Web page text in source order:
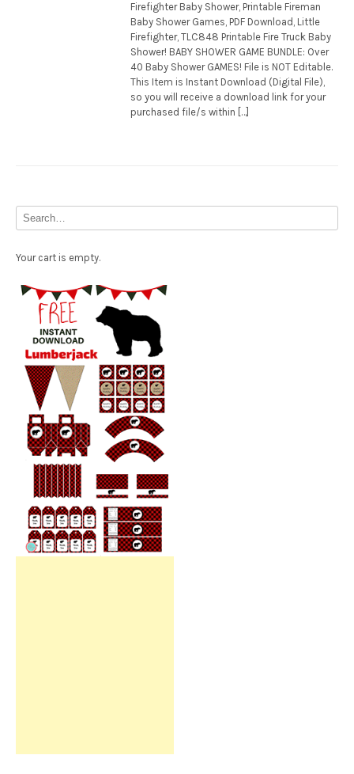
Firefighter Baby Shower, Printable Fireman
Baby Shower Games, PDF Download, Little
Firefighter, TLC848 Printable Fire Truck Baby
Shower! BABY SHOWER GAME BUNDLE: Over
40 Baby Shower GAMES! File is NOT Editable.
This Item is Instant Download (Digital File),
so you will receive a download link for your
purchased file/s within […]
Your cart is empty.